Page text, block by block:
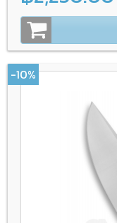
-10%